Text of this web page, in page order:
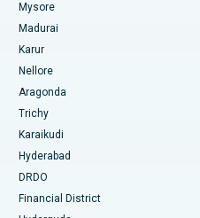
Mysore
Madurai
Karur
Nellore
Aragonda
Trichy
Karaikudi
Hyderabad
DRDO
Financial District